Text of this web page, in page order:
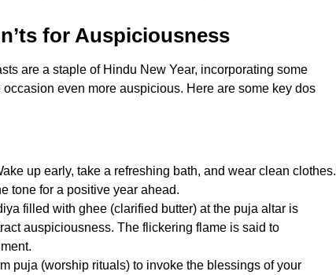
for Auspiciousness
are a staple of Hindu New Year, incorporating some
even more auspicious. Here are some key dos
up early, take a refreshing bath, and wear clean clothes.
tone for a positive year ahead.
filled with ghee (clarified butter) at the puja altar is
auspiciousness. The flickering flame is said to
puja (worship rituals) to invoke the blessings of your